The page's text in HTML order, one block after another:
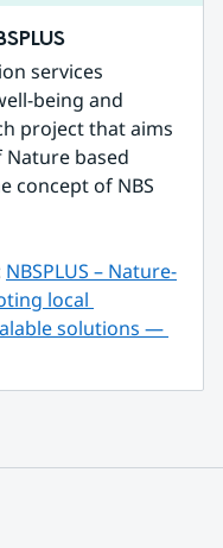
services
being and
project that aims
based
concept of NBS
NBSPLUS – Nature-
local
solutions —